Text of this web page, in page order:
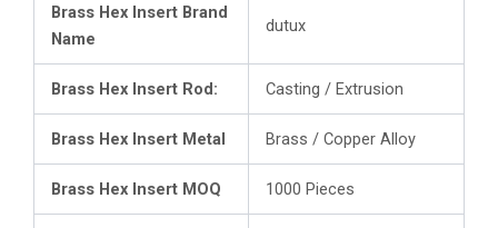
Brass Hex Insert Brand
Name
dutux
Brass Hex Insert Rod: Casting / Extrusion
Brass Hex Insert Metal Brass / Copper Alloy
Brass Hex Insert MOQ 1000 Pieces